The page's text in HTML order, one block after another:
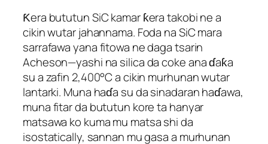
Ƙera bututun SiC kamar ƙera takobi ne a
cikin wutar jahannama. Foda na SiC mara
sarrafawa yana fitowa ne daga tsarin
Acheson—yashi na silica da coke ana ɗaƙa
su a zafin 2,400°C a cikin murhunan wutar
lantarki. Muna haɗa su da sinadaran haɗawa,
muna fitar da bututun kore ta hanyar
matsawa ko kuma mu matsa shi da
isostatically, sannan mu gasa a murhunan